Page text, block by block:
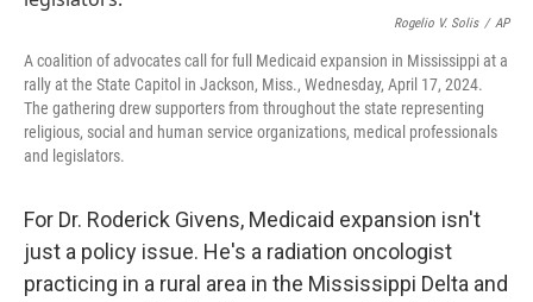
Rogelio V. Solis / AP
A coalition of advocates call for full Medicaid expansion in Mississippi at a
rally at the State Capitol in Jackson, Miss., Wednesday, April 17, 2024.
The gathering drew supporters from throughout the state representing
religious, social and human service organizations, medical professionals
and legislators.
For Dr. Roderick Givens, Medicaid expansion isn't
just a policy issue. He's a radiation oncologist
practicing in a rural area in the Mississippi Delta and